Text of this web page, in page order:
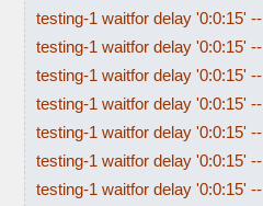
testing-1 waitfor delay '0:0:15' --
testing-1 waitfor delay '0:0:15' --
testing-1 waitfor delay '0:0:15' --
testing-1 waitfor delay '0:0:15' --
testing-1 waitfor delay '0:0:15' --
testing-1 waitfor delay '0:0:15' --
testing-1 waitfor delay '0:0:15' --